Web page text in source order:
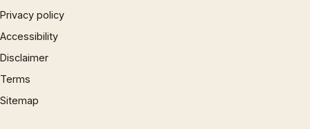
Privacy policy
Accessibility
Disclaimer
Terms
Sitemap